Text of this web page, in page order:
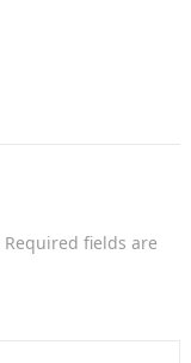
Required fields are